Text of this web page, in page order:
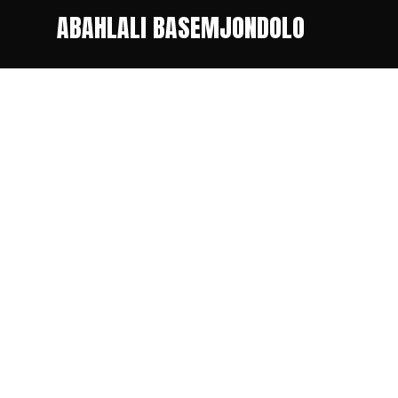
ABAHLALI BASEMJONDOLO